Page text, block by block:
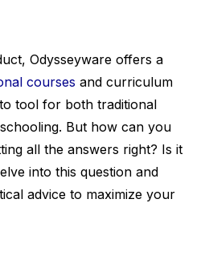
Odysseyware offers a
courses and curriculum
tool for both traditional
But how can you
all the answers right? Is it
into this question and
advice to maximize your